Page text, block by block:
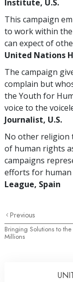
Institute, U.S.
This campaign
to work within
can expect of
United Nations
The campaign
complain but
the Youth for
voice to the
Journalist, U.S.
No other religion
of human rights
campaigns
efforts for human
League, Spain
Previous
Bringing Solutions to the
Millions